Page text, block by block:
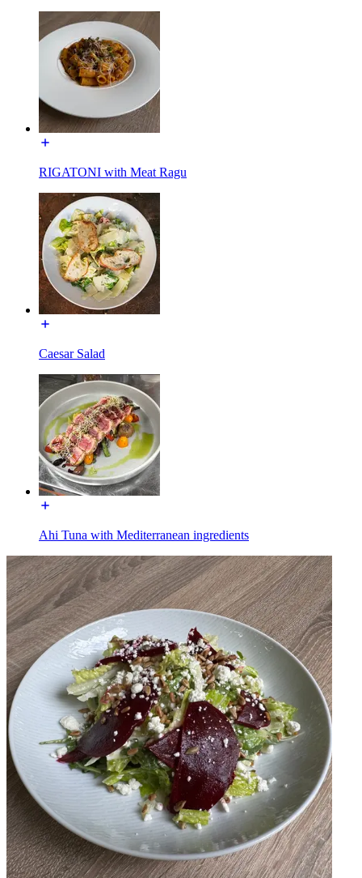
RIGATONI with Meat Ragu
Caesar Salad
Ahi Tuna with Mediterranean ingredients